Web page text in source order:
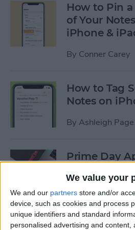
We value your
We and our partners store and/or
device, such as cookies and process
unique identifiers and standard
personalised advertising and content,
How to Pin
of Your
iPhone &
By Conner Carey
How to Tag
Notes on
By Ashleigh Page
Prime Day
Today
ByLucas Coll